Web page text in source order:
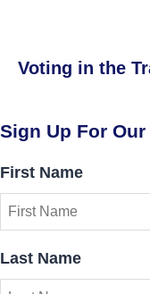
Voting in the
Sign Up For Our
First Name
Last Name